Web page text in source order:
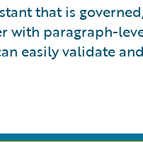
that is
with paragraph-
easily validate